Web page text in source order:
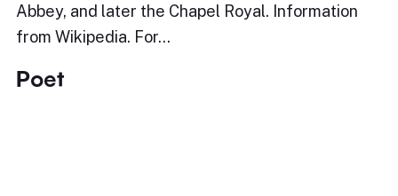
Abbey, and later the Chapel Royal. Information
from Wikipedia. For…
Poet